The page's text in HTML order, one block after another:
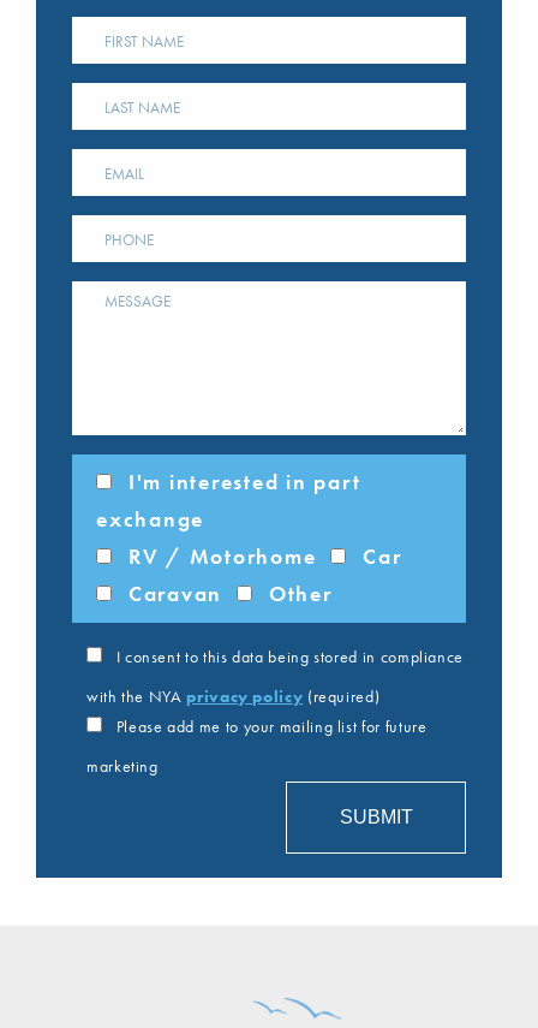
I'm interested in part
exchange
RV / Motorhome
Car
Caravan
Other
I consent to this data being stored in compliance
with the NYA privacy policy (required)
Please add me to your mailing list for future
marketing